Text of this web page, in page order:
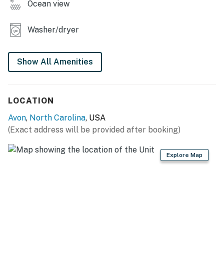
*Oceanfront homes are subject to beach nourishment
projects scheduled by individual towns. Ask us about
any planned beach nourishment in our area.*
This property is managed by Hatteras Realty by
Casago, LLC
Ocean view
Washer/dryer
Show All Amenities
LOCATION
Avon, North Carolina, USA
(Exact address will be provided after booking)
Explore Map